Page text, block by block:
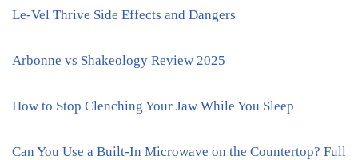
Le-Vel Thrive Side Effects and Dangers
Arbonne vs Shakeology Review 2025
How to Stop Clenching Your Jaw While You Sleep
Can You Use a Built-In Microwave on the Countertop? Full